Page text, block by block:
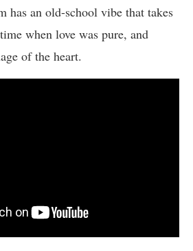
has an old-school vibe that takes
when love was pure, and
of the heart.